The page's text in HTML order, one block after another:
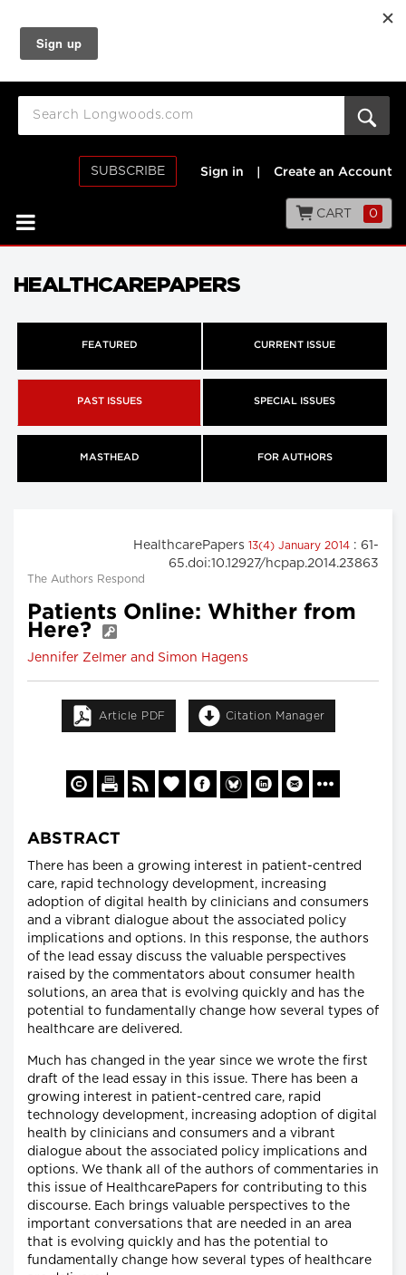
SUBSCRIBE Sign in Create an Account
CART 0
HEALTHCAREPAPERS
FEATURED CURRENT ISSUE
PAST ISSUES SPECIAL ISSUES
MASTHEAD FOR AUTHORS
HealthcarePapers 13(4) January 2014 : 61-
65.doi:10.12927/hcpap.2014.23863
The Authors Respond
Patients Online: Whither from
Here?
Jennifer Zelmer and Simon Hagens
Article PDF Citation Manager
ABSTRACT
There has been a growing interest in patient-centred
care, rapid technology development, increasing
adoption of digital health by clinicians and consumers
and a vibrant dialogue about the associated policy
implications and options. In this response, the authors
of the lead essay discuss the valuable perspectives
raised by the commentators about consumer health
solutions, an area that is evolving quickly and has the
potential to fundamentally change how several types of
healthcare are delivered.
Much has changed in the year since we wrote the first
draft of the lead essay in this issue. There has been a
growing interest in patient-centred care, rapid
technology development, increasing adoption of digital
health by clinicians and consumers and a vibrant
dialogue about the associated policy implications and
options. We thank all of the authors of commentaries in
this issue of HealthcarePapers for contributing to this
discourse. Each brings valuable perspectives to the
important conversations that are needed in an area
that is evolving quickly and has the potential to
fundamentally change how several types of healthcare